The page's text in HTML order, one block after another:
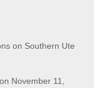
on Southern Ute
November 11,